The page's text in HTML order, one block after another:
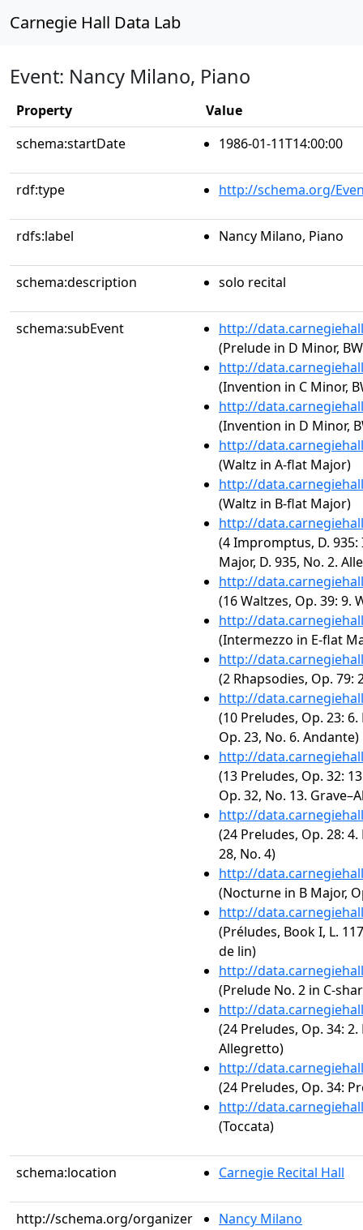
Carnegie Hall Data Lab
Event: Nancy Milano, Piano
Property
Value
schema:startDate
1986-01-11T14:00:00
rdf:type http://schema.org/
rdfs:label Nancy Milano, Piano
schema:description solo recital
schema:subEvent
http://
(Prelude in D Minor,
http://
(Invention in C Minor,
http://
(Invention in D Minor,
http://
(Waltz in A-flat Major)
http://
(Waltz in B-flat Major)
http://
(4 Impromptus, D.
Major, D. 935, No. 2.
http://
(16 Waltzes, Op. 39: 9.
http://
(Intermezzo in E-flat
http://
(2 Rhapsodies, Op. 79:
http://
(10 Preludes, Op. 23:
Op. 23, No. 6. Andante)
http://
(13 Preludes, Op. 32:
Op. 32, No. 13.
http://
(24 Preludes, Op. 28:
28, No. 4)
http://
(Nocturne in B Major,
http://
(Préludes, Book I, L.
de lin)
http://
(Prelude No. 2 in C-
http://
(24 Preludes, Op. 34:
Allegretto)
http://
(24 Preludes, Op. 34:
http://
(Toccata)
schema:location Carnegie Recital Hall
http://schema.org/organizer Nancy Milano